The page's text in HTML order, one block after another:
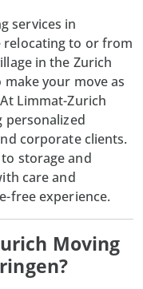
services in
relocating to or from
in the Zurich
your move as
Limmat-Zurich
personalized
corporate clients.
storage and
care and
free experience.
Moving